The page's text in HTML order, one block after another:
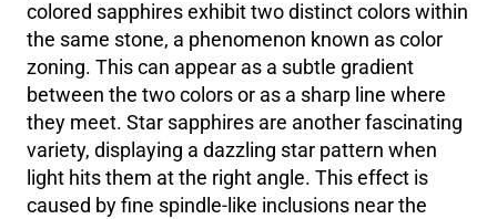
colored sapphires exhibit two distinct colors within
the same stone, a phenomenon known as color
zoning. This can appear as a subtle gradient
between the two colors or as a sharp line where
they meet. Star sapphires are another fascinating
variety, displaying a dazzling star pattern when
light hits them at the right angle. This effect is
caused by fine spindle-like inclusions near the